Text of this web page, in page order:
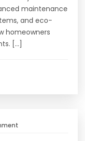
maintenance
and eco-
homeowners
[…]